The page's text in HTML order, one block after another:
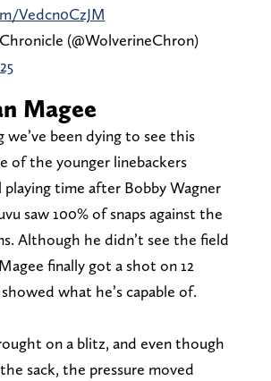
Vedcn0CzJM
(@WolverineChron)
Magee
been dying to see this
of the younger linebackers
time after Bobby Wagner
saw 100% of snaps against the
Although he didn’t see the field
finally got a shot on 12
what he’s capable of.
on a blitz, and even though
sack, the pressure moved